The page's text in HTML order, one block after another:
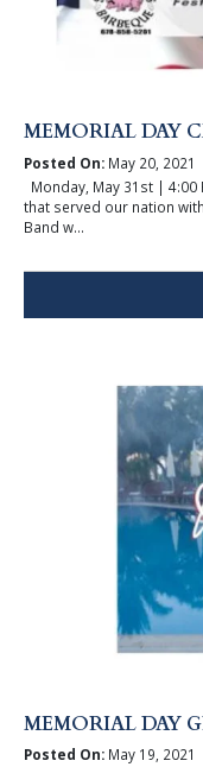
MEMORIAL DAY
Posted On:May 20, 2021
Monday, May 31st | 4:00
that served our nation
Band w...
MEMORIAL DAY
Posted On:May 19, 2021